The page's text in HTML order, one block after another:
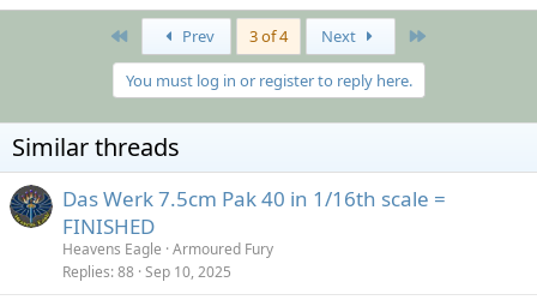
Prev 3 of 4 Next
You must log in or register to reply here.
Similar threads
Das Werk 7.5cm Pak 40 in 1/16th scale =
FINISHED
Heavens Eagle Armoured Fury
Replies 88 Sep 10, 2025